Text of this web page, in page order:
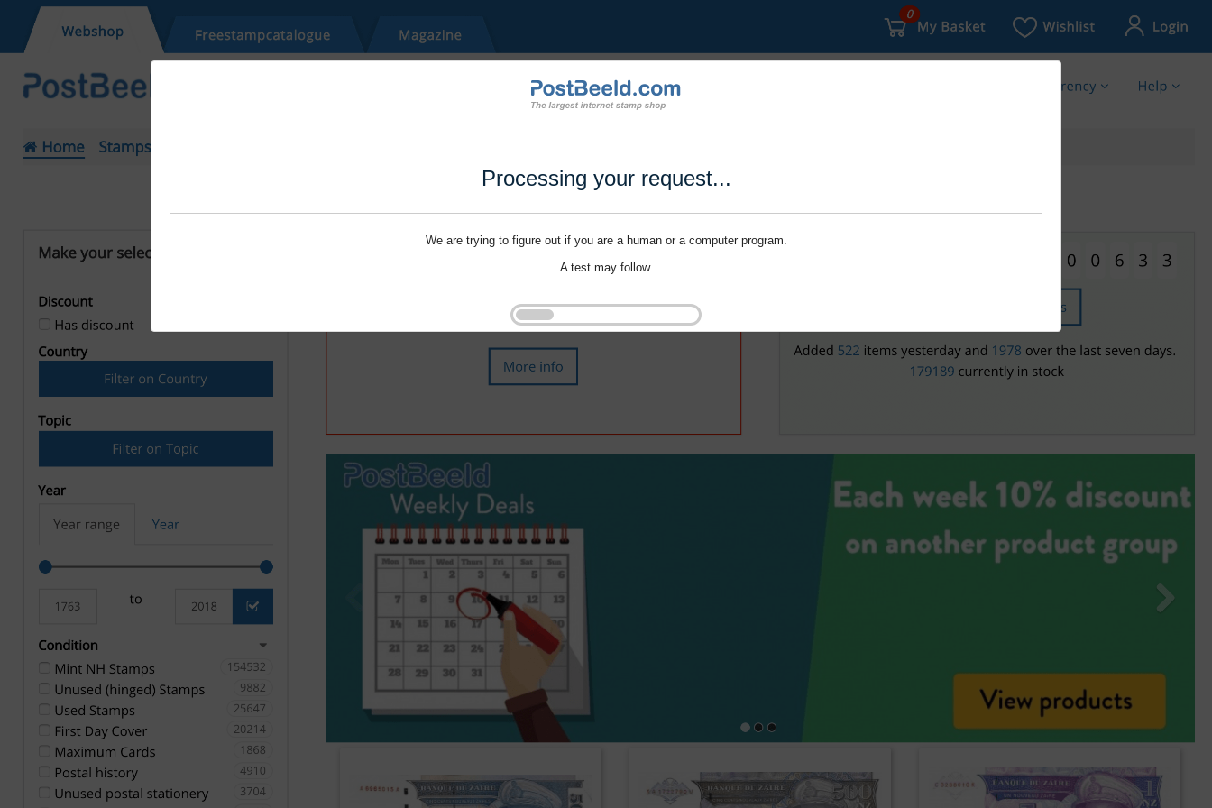
Processing your request...
We are trying to figure out if you are a human or a computer program.
A test may follow.